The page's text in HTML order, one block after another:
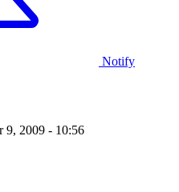
Notify
9, 2009 - 10:56